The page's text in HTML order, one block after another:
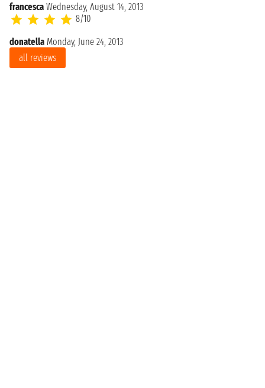
francesca Wednesday, August 14, 2013
8/10
donatella Monday, June 24, 2013
all reviews